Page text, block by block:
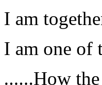
I am
I am one of
......How